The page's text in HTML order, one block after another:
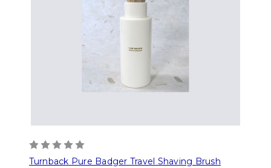
Turnback Pure Badger Travel Shaving Brush